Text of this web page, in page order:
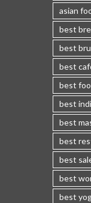
asian
best
best
best
best
best
best
best
best
best
best